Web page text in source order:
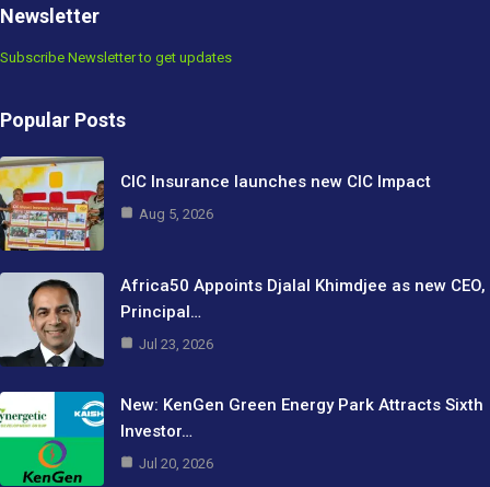
Newsletter
Subscribe Newsletter to get updates
Popular Posts
CIC Insurance launches new CIC Impact
Aug 5, 2026
Africa50 Appoints Djalal Khimdjee as new CEO,
Principal…
Jul 23, 2026
New: KenGen Green Energy Park Attracts Sixth
Investor…
Jul 20, 2026